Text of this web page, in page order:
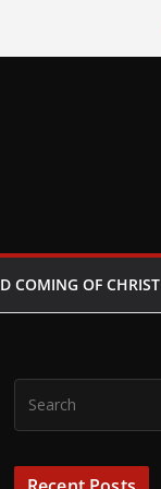
COMING OF CHRIST